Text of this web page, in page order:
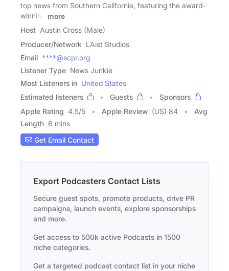
top news from Southern California, featuring the award-
winning
more
Host Austin Cross (Male)
Producer/Network LAist Studios
Email ****@scpr.org
Listener Type News Junkie
Most Listeners in United States
Estimated listeners
Guests
Sponsors
Apple Rating 4.5/5 Apple Review (US) 84
Avg
Length 6 mins
Get Email Contact
Export Podcasters Contact Lists
Secure guest spots, promote products, drive PR
campaigns, launch events, explore sponsorships
and more.
Get access to 500k active Podcasts in 1500
niche categories.
Get a targeted podcast contact list in your niche